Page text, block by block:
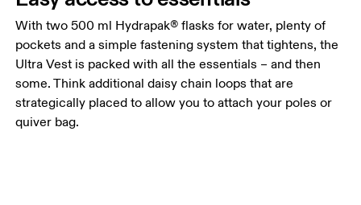
With two 500 ml Hydrapak® flasks for water, plenty of
pockets and a simple fastening system that tightens, the
Ultra Vest is packed with all the essentials – and then
some. Think additional daisy chain loops that are
strategically placed to allow you to attach your poles or
quiver bag.